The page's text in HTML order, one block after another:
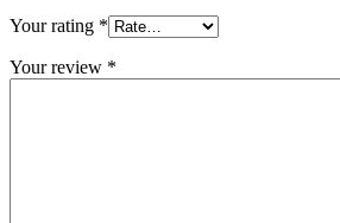
Your rating *
Your review *